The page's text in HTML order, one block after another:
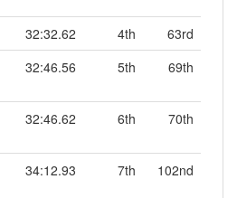
32:32.62 4th
63rd
32:46.56 5th 69th
32:46.62 6th 70th
34:12.93 7th 102nd